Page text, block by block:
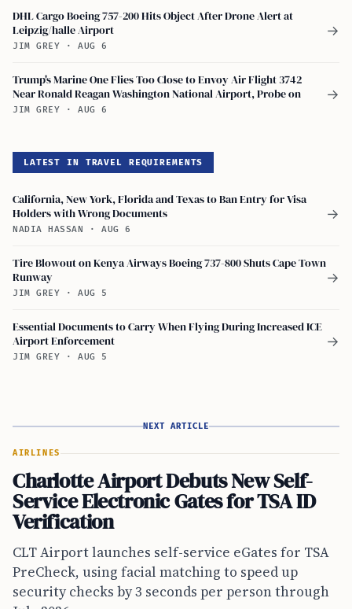
DHL Cargo Boeing 757-200 Hits Object After Drone Alert at
Leipzig/halle Airport
JIM GREY · AUG 6
→
Trump's Marine One Flies Too Close to Envoy Air Flight 3742
Near Ronald Reagan Washington National Airport, Probe on
JIM GREY · AUG 6
→
LATEST IN TRAVEL REQUIREMENTS
California, New York, Florida and Texas to Ban Entry for Visa
Holders with Wrong Documents
NADIA HASSAN · AUG 6
→
Tire Blowout on Kenya Airways Boeing 737-800 Shuts Cape Town
Runway
JIM GREY · AUG 5
→
Essential Documents to Carry When Flying During Increased ICE
Airport Enforcement
JIM GREY · AUG 5
→
NEXT ARTICLE
AIRLINES
Charlotte Airport Debuts New Self-
Service Electronic Gates for TSA ID
Verification
CLT Airport launches self-service eGates for TSA
PreCheck, using facial matching to speed up
security checks by 3 seconds per person through